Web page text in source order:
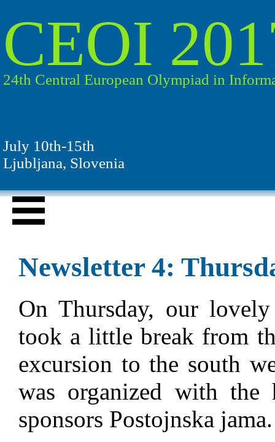
CEOI
24th Central European Olympiad in
July 10th-15th
Ljubljana, Slovenia
Newsletter 4:
On Thursday, our lovely
took a little break from
excursion to the south
was organized with
sponsors Postojnska jama.